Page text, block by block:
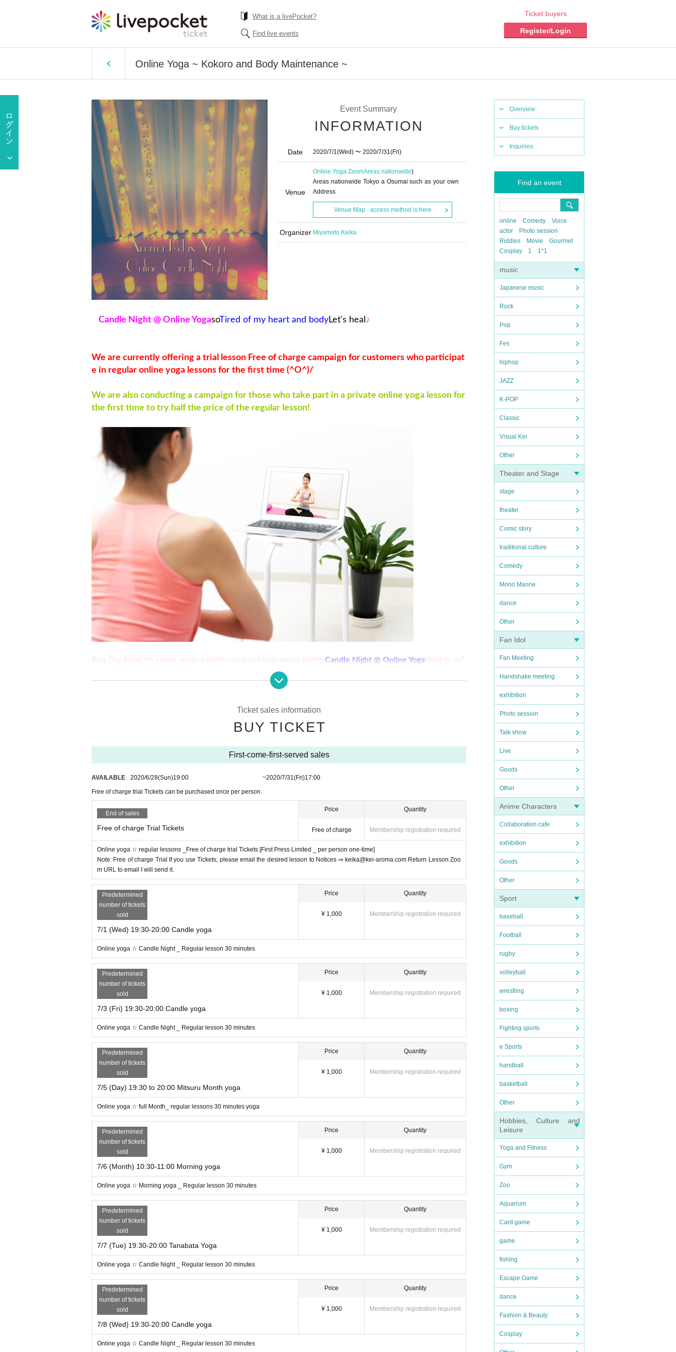
What is a livePocket?
Find live events
Ticket buyers
Register/Login
Online Yoga ~ Kokoro and Body Maintenance ~
Overview
Buy tickets
Inquiries
Find an event
online Comedy
Voice
actor
Photo session
Riddles
Movie
Gourmet
Cosplay
1 1*1
music
Japanese music
Rock
Pop
Fes
hiphop
JAZZ
K-POP
Classic
Visual Kei
Other
Theater and Stage
stage
theater
Comic story
traditional culture
Comedy
Mono Manne
dance
Other
Fan Idol
Fan Meeting
Handshake meeting
exhibition
Photo session
Talk show
Live
Goods
Other
Anime Characters
Collaboration cafe
exhibition
Goods
Other
Sport
baseball
Football
rugby
volleyball
wrestling
boxing
Fighting sports
e Sports
handball
basketball
Other
Hobbies, Culture and
Leisure
Yoga and Fitness
Gym
Zoo
Aquarium
Card game
game
fishing
Escape Game
dance
Fashion & Beauty
Cosplay
Event Summary
INFORMATION
Date 2020/7/1(Wed) 〜 2020/7/31(Fri)
Venue
Online Yoga ZoomAreas nationwide)
Areas nationwide Tokyo a Osumai such as your own
Address
Venue Map · access method is here
Organizer Miyamoto Keika
Candle Night @ Online YogasoTired of my heart and bodyLet's heal ♪
We are currently offering a trial lesson Free of charge campaign for customers who participat
e in regular online yoga lessons for the first time (^O^)/
We are also conducting a campaign for those who take part in a private online yoga lesson for
the first time to try half the price of the regular lesson!
Busy Day forget the people, regain a healthy mind and body always healthyCandle Night @ Online YogaWant to try?
Because it is online, you can take yoga lessons in a safe home space without worrying about the eyes ♪
Even those who are not good at operating smartphones and PCs should try this opportunity (^ O ^) /
Free of charge video conference system ZOOM
Download ZOOM app in advanceIf you can, I will send an email from here when I participate in the lessonYou can easi
Yoga lessons for beginners(^-^) Year-old Sex unquestionedSo even if you're stiff, beginners of yoga are fine! Also,
sson for families living together with one Tickets You can join us.
t music with therapeutic effects ♪
The timing is when you decide to try yoga online!
Day Let's heal the fatigue of around
For more information, please visit the online _ yoga salon website.Website URL: https://kei-aroma.com/online_lesson.ht
ml
Ticket sales information
BUY TICKET
First-come-first-served sales
AVAILABLE 2020/6/28(Sun)19:00​ ​ ​ ​​ ​​ ​​ ​​ ​​ ​​ ​​ ​​ ​​ ​​ ​​ ​​ ​​ ​​ ​​ ​​ ​​ ​​ ​​ ​​ ​​ ​​ ​​ ​​ ​​ ​​ ​​ ​​ ​​ ​​ ​​ ​​ ​​ ​​ ​​ ​​ ​​ ​​ ​​ ​​ ​​ ​​ ​​ ​​ ​​ ​​ ​​ ​ ~2020/7/31(Fri)17:00
Free of charge trial Tickets can be purchased once per person.
End of sales
Free of charge Trial Tickets
Price
Free of charge
Quantity
Membership registration required
Online yoga ☆ regular lessons _Free of charge trial Tickets [First Press Limited _ per person one-time]
Note: Free of charge Trial If you use Tickets, please email the desired lesson to Notices ⇒ keika@kei-aroma.com Return Lesson Zoo
m URL to email I will send it.
Predetermined
number of tickets
sold
7/1 (Wed) 19:30-20:00 Candle yoga
Price
¥ 1,000
Quantity
Membership registration required
Online yoga ☆ Candle Night _ Regular lesson 30 minutes
Predetermined
number of tickets
sold
7/3 (Fri) 19:30-20:00 Candle yoga
Price
¥ 1,000
Quantity
Membership registration required
Online yoga ☆ Candle Night _ Regular lesson 30 minutes
Predetermined
number of tickets
sold
7/5 (Day) 19:30 to 20:00 Mitsuru Month yoga
Price
¥ 1,000
Quantity
Membership registration required
Online yoga ☆ full Month_ regular lessons 30 minutes yoga
Predetermined
number of tickets
sold
7/6 (Month) 10:30-11:00 Morning yoga
Price
¥ 1,000
Quantity
Membership registration required
Online yoga ☆ Morning yoga _ Regular lesson 30 minutes
Predetermined
number of tickets
sold
7/7 (Tue) 19:30-20:00 Tanabata Yoga
Price
¥ 1,000
Quantity
Membership registration required
Online yoga ☆ Candle Night _ Regular lesson 30 minutes
Predetermined
number of tickets
sold
7/8 (Wed) 19:30-20:00 Candle yoga
Price
¥ 1,000
Quantity
Membership registration required
Online yoga ☆ Candle Night _ Regular lesson 30 minutes